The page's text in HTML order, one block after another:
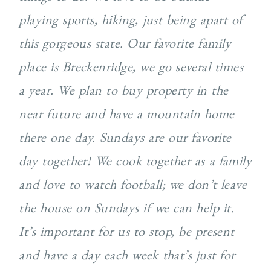
playing sports, hiking, just being apart of
this gorgeous state. Our favorite family
place is Breckenridge, we go several times
a year. We plan to buy property in the
near future and have a mountain home
there one day. Sundays are our favorite
day together! We cook together as a family
and love to watch football; we don’t leave
the house on Sundays if we can help it.
It’s important for us to stop, be present
and have a day each week that’s just for